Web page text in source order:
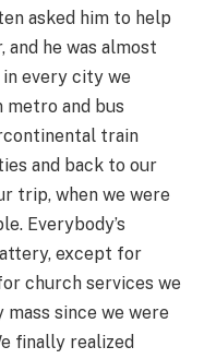
asked him to help
he was almost
every city we
metro and bus
train
and back to our
trip, when we were
Everybody’s
except for
church services we
since we were
finally realized